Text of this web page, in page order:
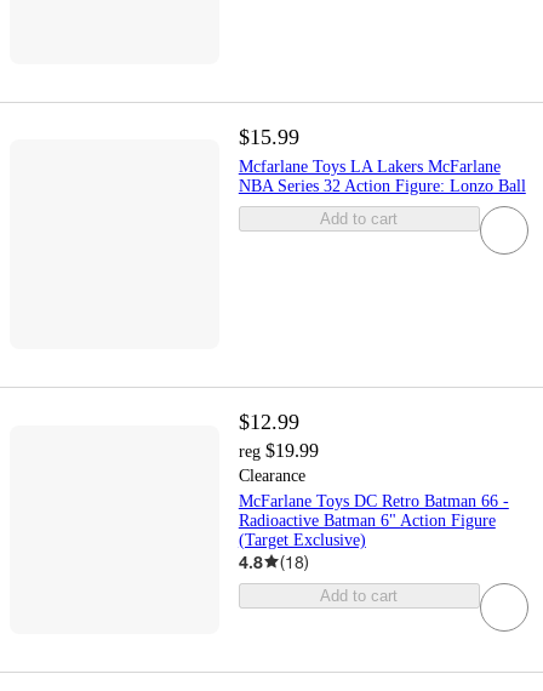
$15.99
Mcfarlane Toys LA Lakers McFarlane
NBA Series 32 Action Figure: Lonzo Ball
Add to cart
$12.99
reg $19.99
Clearance
McFarlane Toys DC Retro Batman 66 -
Radioactive Batman 6" Action Figure
(Target Exclusive)
4.8 (18)
Add to cart